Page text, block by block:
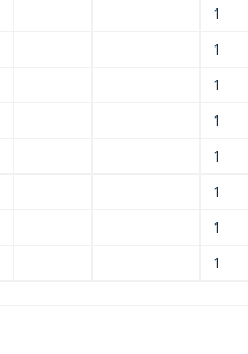
1
1
1
1
1
1
1
1